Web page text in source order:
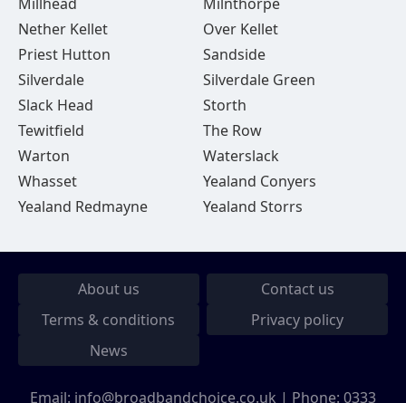
Nether Kellet
Over Kellet
Priest Hutton
Sandside
Silverdale
Silverdale Green
Slack Head
Storth
Tewitfield
The Row
Warton
Waterslack
Whasset
Yealand Conyers
Yealand Redmayne
Yealand Storrs
About us
Contact us
Terms & conditions
Privacy policy
News
Email: info@broadbandchoice.co.uk | Phone: 0333